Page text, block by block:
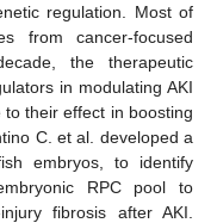
regulation. Most of
from cancer-focused
the therapeutic
in modulating AKI
their effect in boosting
C. et al. developed a
embryos, to identify
RPC pool to
fibrosis after AKI.